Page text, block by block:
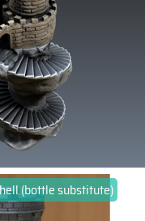
(bottle substitute)